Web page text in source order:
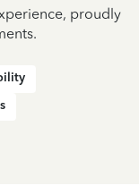
proudly